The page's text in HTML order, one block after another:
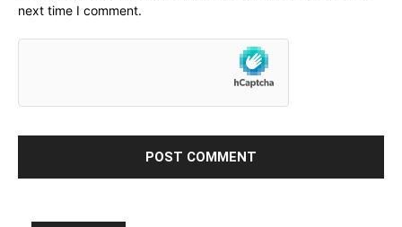
next time I comment.